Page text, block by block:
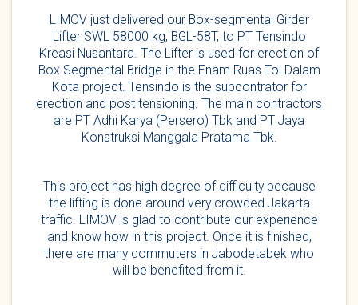
LIMOV just delivered our Box-segmental Girder
Lifter SWL 58000 kg, BGL-58T, to PT Tensindo
Kreasi Nusantara. The Lifter is used for erection of
Box Segmental Bridge in the Enam Ruas Tol Dalam
Kota project. Tensindo is the subcontrator for
erection and post tensioning. The main contractors
are PT Adhi Karya (Persero) Tbk and PT Jaya
Konstruksi Manggala Pratama Tbk.
This project has high degree of difficulty because
the lifting is done around very crowded Jakarta
traffic. LIMOV is glad to contribute our experience
and know how in this project. Once it is finished,
there are many commuters in Jabodetabek who
will be benefited from it.